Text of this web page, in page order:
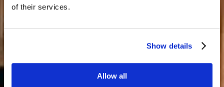
of their services.
Show details
Allow all
GDPR information